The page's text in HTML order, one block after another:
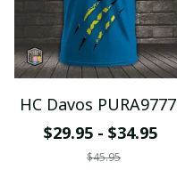
HC Davos PURA9777
$29.95 - $34.95
$45.95